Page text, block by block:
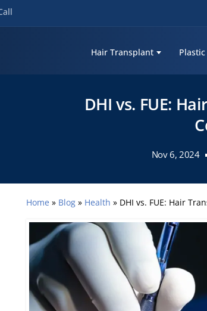
Hair Transplant
DHI vs. FUE:
Nov 6, 2024
Home » Blog » Health » DHI vs. FUE: Hair